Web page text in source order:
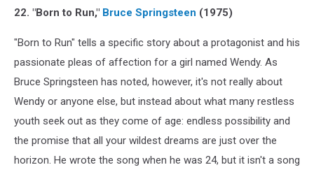
22. "Born to Run," Bruce Springsteen (1975)
"Born to Run" tells a specific story about a protagonist and his
passionate pleas of affection for a girl named Wendy. As
Bruce Springsteen has noted, however, it's not really about
Wendy or anyone else, but instead about what many restless
youth seek out as they come of age: endless possibility and
the promise that all your wildest dreams are just over the
horizon. He wrote the song when he was 24, but it isn't a song